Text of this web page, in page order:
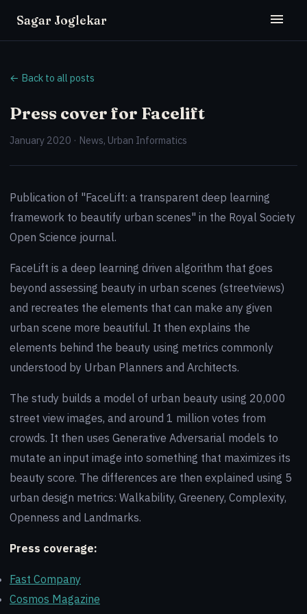
Sagar Joglekar
← Back to all posts
Press cover for Facelift
January 2020 · News, Urban Informatics
Publication of "FaceLift: a transparent deep learning
framework to beautify urban scenes" in the Royal Society
Open Science journal.
FaceLift is a deep learning driven algorithm that goes
beyond assessing beauty in urban scenes (streetviews)
and recreates the elements that can make any given
urban scene more beautiful. It then explains the
elements behind the beauty using metrics commonly
understood by Urban Planners and Architects.
The study builds a model of urban beauty using 20,000
street view images, and around 1 million votes from
crowds. It then uses Generative Adversarial models to
mutate an input image into something that maximizes its
beauty score. The differences are then explained using 5
urban design metrics: Walkability, Greenery, Complexity,
Openness and Landmarks.
Press coverage:
Fast Company
Cosmos Magazine